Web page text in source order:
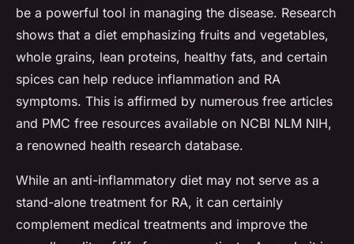
be a powerful tool in managing the disease. Research
shows that a diet emphasizing fruits and vegetables,
whole grains, lean proteins, healthy fats, and certain
spices can help reduce inflammation and RA
symptoms. This is affirmed by numerous free articles
and PMC free resources available on NCBI NLM NIH,
a renowned health research database.
While an anti-inflammatory diet may not serve as a
stand-alone treatment for RA, it can certainly
complement medical treatments and improve the